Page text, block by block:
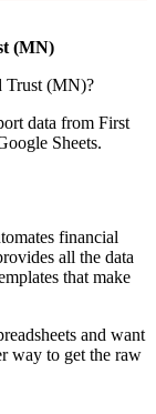
(MN)
Trust (MN)?
data from First
Sheets.
financial
all the data
that make
and want
way to get the raw